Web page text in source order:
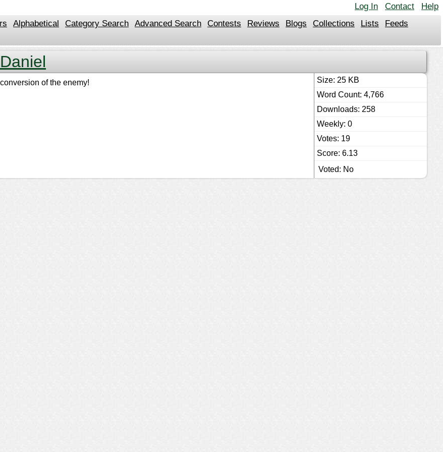
Log In Contact Help
Alphabetical Category Search Advanced Search Contests Reviews Blogs Collections Lists
Feeds
of the enemy!
Size: 25 KB
Word Count: 4,766
Downloads: 258
Weekly: 0
Votes: 19
Score: 6.13
Voted: No